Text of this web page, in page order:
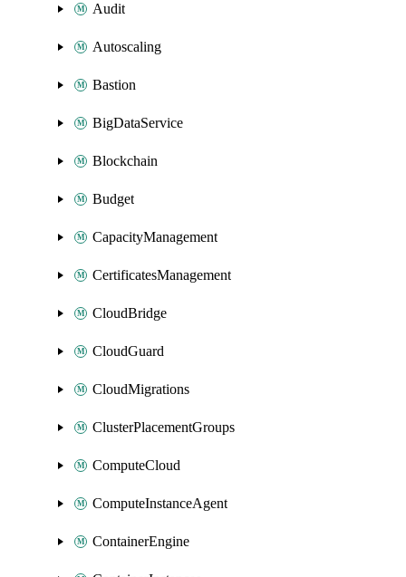
Audit
Autoscaling
Bastion
BigDataService
Blockchain
Budget
CapacityManagement
CertificatesManagement
CloudBridge
CloudGuard
CloudMigrations
ClusterPlacementGroups
ComputeCloud
ComputeInstanceAgent
ContainerEngine